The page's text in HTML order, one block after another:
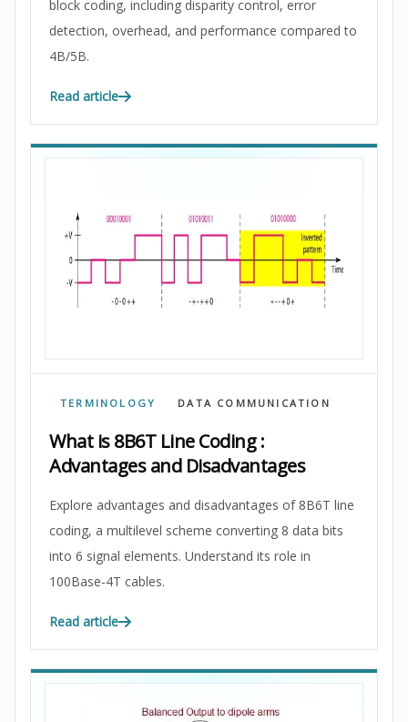
block coding, including disparity control, error
detection, overhead, and performance compared to
4B/5B.
Read article
TERMINOLOGY DATA COMMUNICATION
What is 8B6T Line Coding :
Advantages and Disadvantages
Explore advantages and disadvantages of 8B6T line
coding, a multilevel scheme converting 8 data bits
into 6 signal elements. Understand its role in
100Base-4T cables.
Read article